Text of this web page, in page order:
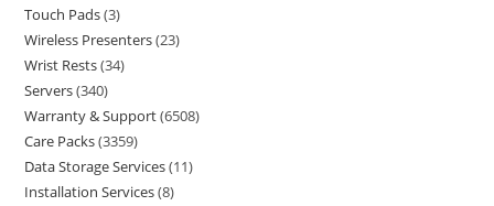
Touch Pads 3
Wireless Presenters 23
Wrist Rests 34
Servers 340
Warranty & Support 6508
Care Packs 3359
Data Storage Services 11
Installation Services 8